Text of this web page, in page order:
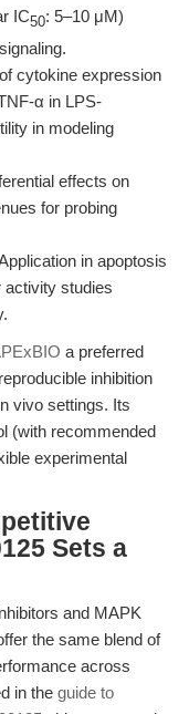
IC50: 5–10 μM)
cytokine expression
α in LPS-
in modeling
effects on
for probing
in apoptosis
activity studies
a preferred
inhibition
vivo settings. Its
(with recommended
experimental
Sets a
and MAPK
the same blend of
across
in the guide to